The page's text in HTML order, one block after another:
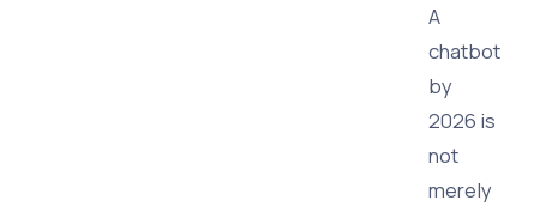
A
chatbot
by
2026 is
not
merely